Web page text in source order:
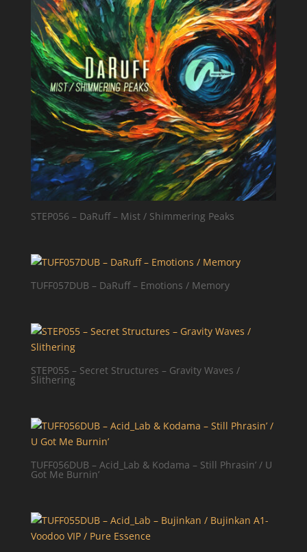
STEP056 – DaRuff – Mist / Shimmering Peaks
TUFF057DUB – DaRuff – Emotions / Memory
STEP055 – Secret Structures – Gravity Waves /
Slithering
TUFF056DUB – Acid_Lab & Kodama – Still Phrasin’ / U
Got Me Burnin’